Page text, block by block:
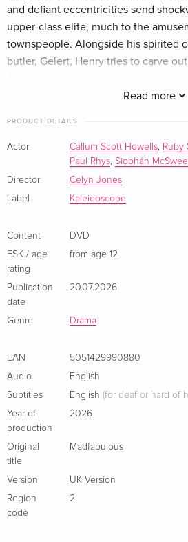
Read more
and defiant eccentricities send
upper-class elite, much to the
townspeople. Alongside his spirited
butler, Gelert, Henry tries to carve
relatives, and the long shadow cast
BAFTA nominee Callum Scott
Beautiful Game), joined by a stellar
time BAFTA nominee Rupert Everett
Ideal Husband), Ruby Stokes (Jay
Looking Glass), Louis Hynes (A
The Great), Louise Brealey (Sherlock,
Rhys Harries (White Lines, The
(Wuthering Heights, Saltburn).
PRODUCT DETAILS
Actor Callum Scott Howells, Ruby
Paul Rhys, Siobhán
Director
Celyn Jones
Label
Kaleidoscope
Content
DVD
FSK / age
rating
from age 12
Publication
date
20.07.2026
Genre Drama
EAN
5051429990880
Audio
English
Subtitles
English (for deaf or hard of
Year of
production
2026
Original
title
Madfabulous
Version
UK Version
Region
code
2